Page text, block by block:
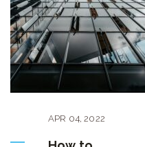
APR 04,2022